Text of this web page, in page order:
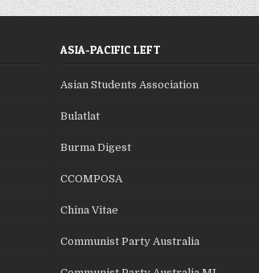
ASIA-PACIFIC LEFT
Asian Students Association
Bulatlat
Burma Digest
CCOMPOSA
China Vitae
Communist Party Australia